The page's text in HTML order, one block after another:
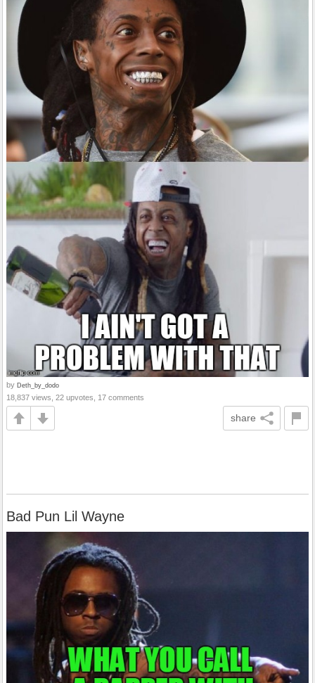
by Deth_by_dodo
18,837 views, 22 upvotes, 17 comments
share
Bad Pun Lil Wayne